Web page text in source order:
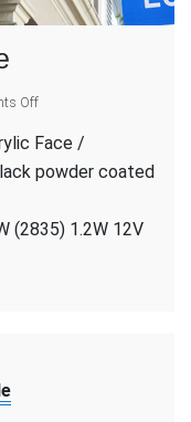
Offon
S
–
Acrylic
Face /
powder coated
(2835) 1.2W 12V